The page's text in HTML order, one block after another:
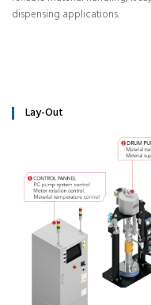
dispensing applications.
Lay-Out